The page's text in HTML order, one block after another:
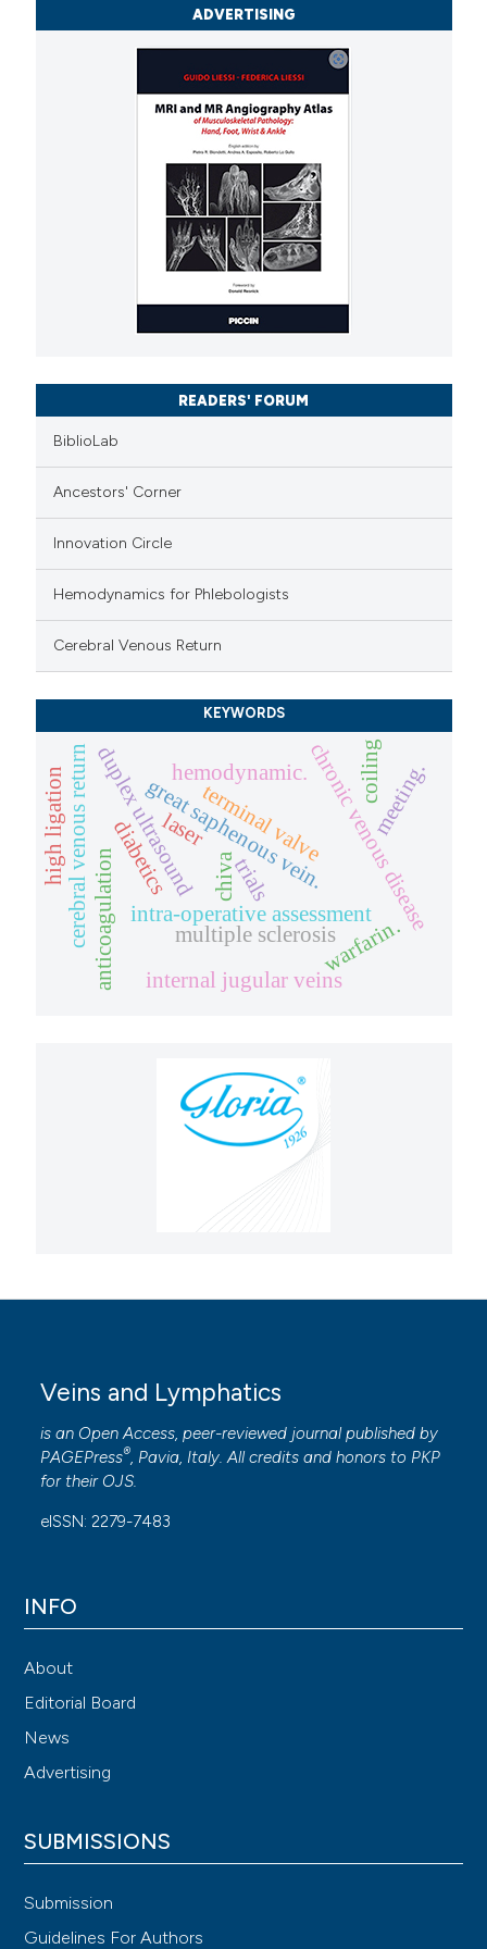
ADVERTISING
READERS' FORUM
BiblioLab
Ancestors' Corner
Innovation Circle
Hemodynamics for Phlebologists
Cerebral Venous Return
KEYWORDS
terminal valve
duplex ultrasound
intra-operative assessment
great saphenous vein.chronic venous disease
chiva
laser
hemodynamic.
anticoagulation trials
warfarin.
cerebral venous return
high ligation meeting.
coiling
diabetics
multiple sclerosis
internal jugular veins
Veins and Lymphatics
is an Open Access, peer-reviewed journal published by
PAGEPress®, Pavia, Italy. All credits and honors to PKP
for their OJS.
eISSN: 2279-7483
INFO
About
Editorial Board
News
Advertising
SUBMISSIONS
Submission
Guidelines For Authors